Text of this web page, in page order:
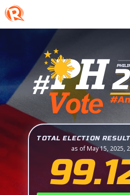
TOTAL ELECTION
as of May 15, 2025,